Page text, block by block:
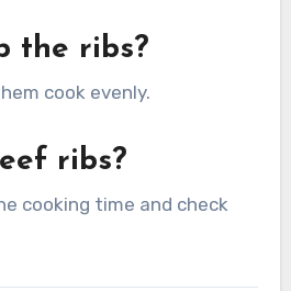
the ribs?
cook evenly.
ribs?
cooking time and check